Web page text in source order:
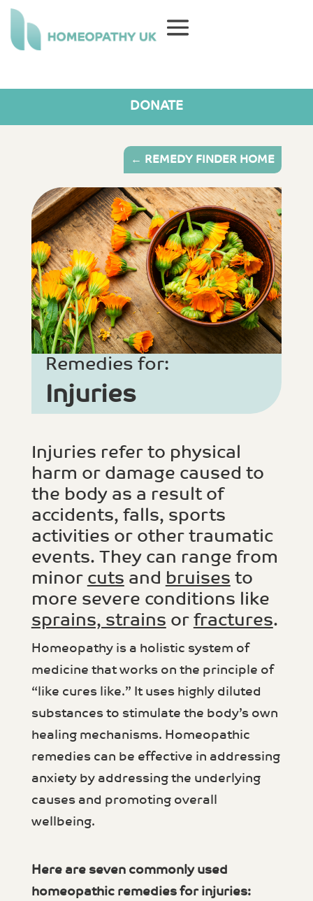
DONATE
← REMEDY FINDER HOME
Remedies for:
Injuries
Injuries refer to physical
harm or damage caused to
the body as a result of
accidents, falls, sports
activities or other traumatic
events. They can range from
minor cuts and bruises to
more severe conditions like
sprains, strains or fractures.
Homeopathy is a holistic system of
medicine that works on the principle of
“like cures like.” It uses highly diluted
substances to stimulate the body’s own
healing mechanisms. Homeopathic
remedies can be effective in addressing
anxiety by addressing the underlying
causes and promoting overall
wellbeing.
Here are seven commonly used
homeopathic remedies for injuries: